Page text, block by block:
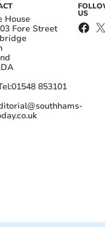
House
Fore Street
01548 853101
US